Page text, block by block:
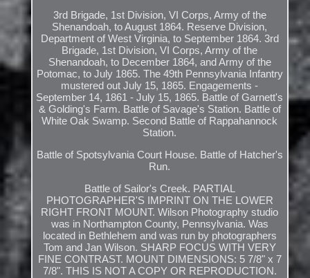
3rd Brigade, 1st Division, VI Corps, Army of the
Shenandoah, to August 1864. Reserve Division,
Department of West Virginia, to September 1864. 3rd
Brigade, 1st Division, VI Corps, Army of the
Shenandoah, to December 1864, and Army of the
Potomac, to July 1865. The 49th Pennsylvania Infantry
mustered out July 15, 1865. Engagements -
September 14, 1861 - July 15, 1865. Battle of Garnett's
& Golding's Farm. Battle of Savage's Station. Battle of
White Oak Swamp. Second Battle of Rappahannock
Station.
Battle of Spotsylvania Court House. Battle of Hatcher's
Run.
Battle of Sailor's Creek. PARTIAL
PHOTOGRAPHER'S IMPRINT ON THE LOWER
RIGHT FRONT MOUNT. Wilson Photography studio
was in Northampton County, Pennsylvania. Was
located in Bethlehem and was run by photographers
Tom and Jan Wilson. SHARP FOCUS WITH VERY
FINE CONTRAST. MOUNT DIMENSIONS: 5 7/8" x 7
7/8". THIS IS NOT A COPY OR REPRODUCTION.